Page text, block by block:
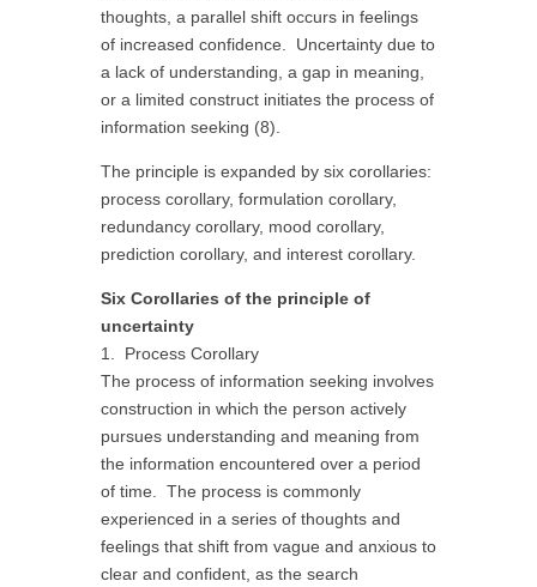
thoughts, a parallel shift occurs in feelings
of increased confidence. Uncertainty due to
a lack of understanding, a gap in meaning,
or a limited construct initiates the process of
information seeking (8).
The principle is expanded by six corollaries:
process corollary, formulation corollary,
redundancy corollary, mood corollary,
prediction corollary, and interest corollary.
Six Corollaries of the principle of
uncertainty
1. Process Corollary
The process of information seeking involves
construction in which the person actively
pursues understanding and meaning from
the information encountered over a period
of time. The process is commonly
experienced in a series of thoughts and
feelings that shift from vague and anxious to
clear and confident, as the search